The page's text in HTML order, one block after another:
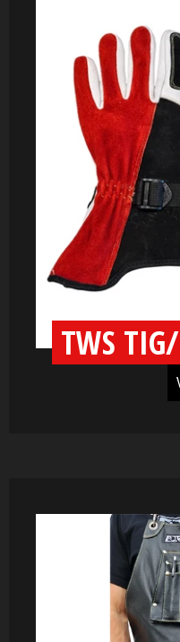
TWS TIG/